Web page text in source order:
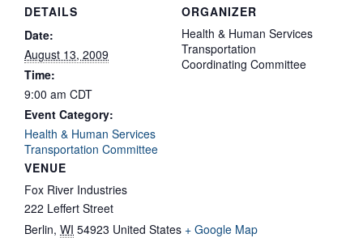
DETAILS
Date:
August 13, 2009
Time:
9:00 am CDT
Event Category:
Health & Human Services
Transportation Committee
VENUE
Fox River Industries
222 Leffert Street
Berlin, WI 54923 United States + Google Map
ORGANIZER
Health & Human Services
Transportation
Coordinating Committee